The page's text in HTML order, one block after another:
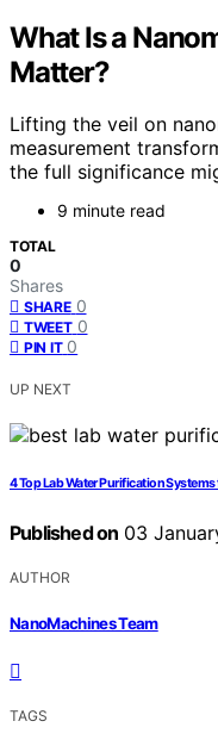
What Is a
Matter?
Lifting the veil on
measurement
the full significance
9 minute read
TOTAL
0
Shares
SHARE 0
TWEET 0
PIN IT 0
UP NEXT
4 Top Lab Water Purification
Published on 03
AUTHOR
NanoMachines Team
TAGS